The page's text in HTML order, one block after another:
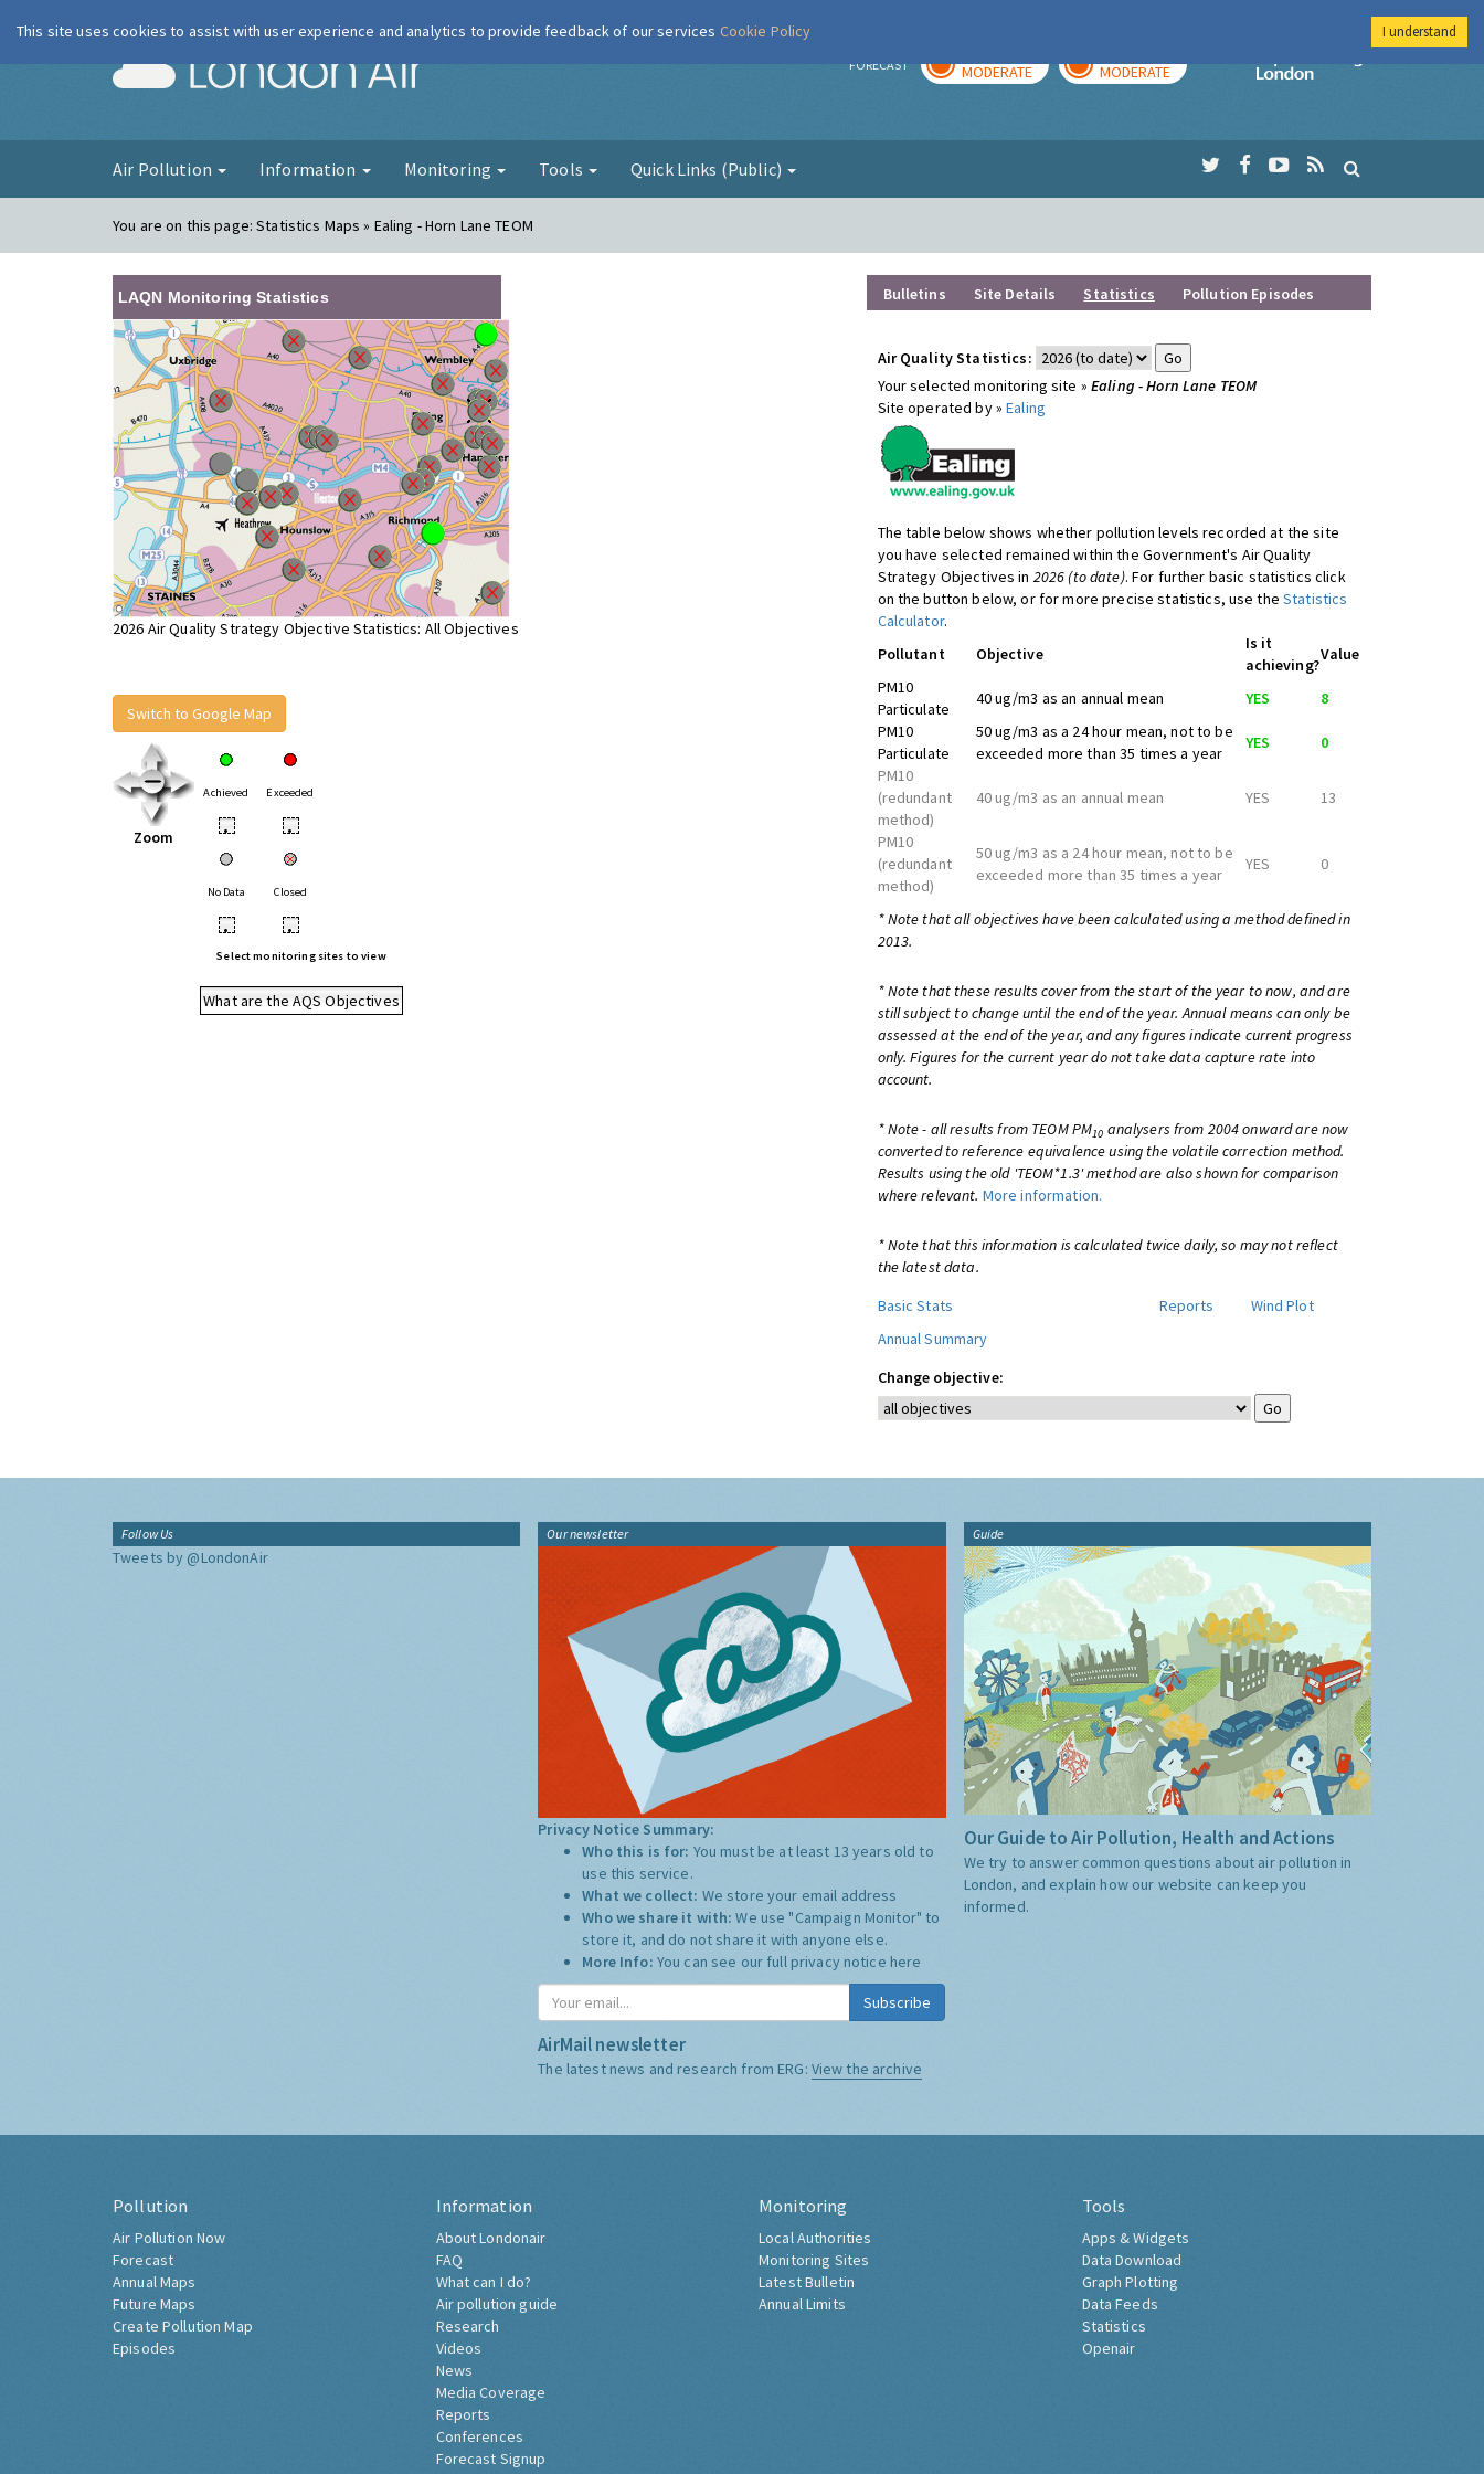
London Air FORECAST MODERATE MODERATE
Imperial College
Air Pollution Information Monitoring Tools Quick Links (Public)
You are on this page:Statistics Maps » Ealing - Horn Lane TEOM
LAQN Monitoring Statistics
2026 Air Quality Strategy Objective Statistics: All Objectives
Switch to Google Map
Zoom
Achieved Exceeded
• •
No Data Closed
• •
Select monitoring sites to view
What are the AQS Objectives
Bulletins Site Details Statistics Pollution Episodes
Air Quality Statistics:
Your selected monitoring site » Ealing - Horn Lane TEOM
Site operated by »Ealing
The table below shows whether pollution levels recorded at the site
you have selected remained within the Government's Air Quality
Strategy Objectives in 2026 (to date). For further basic statistics click
on the button below, or for more precise statistics, use theStatistics
Calculator.
Pollutant
Objective
Is it
achieving?
Value
PM10
Particulate
40 ug/m3 as an annual mean YES
8
PM10
Particulate
50 ug/m3 as a 24 hour mean, not to be
exceeded more than 35 times a year
YES
0
PM10
(redundant
method)
40 ug/m3 as an annual mean YES 13
PM10
(redundant
method)
50 ug/m3 as a 24 hour mean, not to be
exceeded more than 35 times a year
YES 0
* Note that all objectives have been calculated using a method defined in
2013.
* Note that these results cover from the start of the year to now, and are
still subject to change until the end of the year. Annual means can only be
assessed at the end of the year, and any figures indicate current progress
only. Figures for the current year do not take data capture rate into
account.
* Note - all results from TEOM PM10 analysers from 2004 onward are now
converted to reference equivalence using the volatile correction method.
Results using the old 'TEOM*1.3' method are also shown for comparison
where relevant. More information.
* Note that this information is calculated twice daily, so may not reflect
the latest data.
Basic Stats
Reports
Wind Plot
Annual Summary
Change objective:
Follow Us
Tweets by @LondonAir
Our newsletter
Privacy Notice Summary:
Who this is for: You must be at least 13 years old to
use this service.
What we collect: We store your email address
Who we share it with:We use "Campaign Monitor" to
store it, and do not share it with anyone else.
More Info: You can see our full privacy notice here
Subscribe
AirMail newsletter
The latest news and research from ERG: View the archive
Guide
Our Guide to Air Pollution, Health and Actions
We try to answer common questions about air pollution in
London, and explain how our website can keep you
informed.
Pollution
Air Pollution Now
Forecast
Annual Maps
Future Maps
Create Pollution Map
Episodes
Information
About Londonair
FAQ
What can I do?
Air pollution guide
Research
Videos
News
Media Coverage
Reports
Conferences
Forecast Signup
Monitoring
Local Authorities
Monitoring Sites
Latest Bulletin
Annual Limits
Tools
Apps & Widgets
Data Download
Graph Plotting
Data Feeds
Statistics
Openair
This site uses cookies to assist with user experience and analytics to provide feedback of our services Cookie Policy I understand